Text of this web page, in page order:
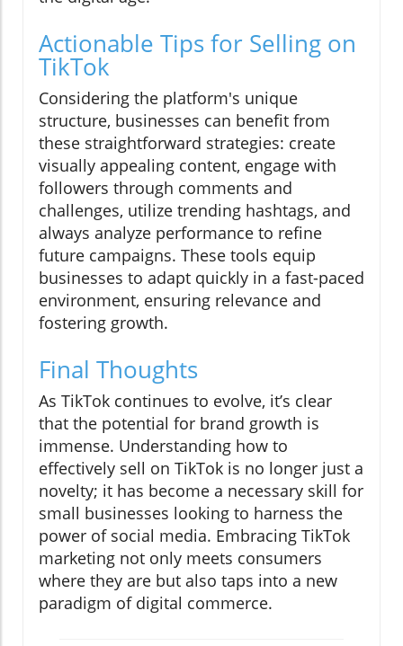
Actionable Tips for Selling on
TikTok
Considering the platform's unique
structure, businesses can benefit from
these straightforward strategies: create
visually appealing content, engage with
followers through comments and
challenges, utilize trending hashtags, and
always analyze performance to refine
future campaigns. These tools equip
businesses to adapt quickly in a fast-paced
environment, ensuring relevance and
fostering growth.
Final Thoughts
As TikTok continues to evolve, it’s clear
that the potential for brand growth is
immense. Understanding how to
effectively sell on TikTok is no longer just a
novelty; it has become a necessary skill for
small businesses looking to harness the
power of social media. Embracing TikTok
marketing not only meets consumers
where they are but also taps into a new
paradigm of digital commerce.